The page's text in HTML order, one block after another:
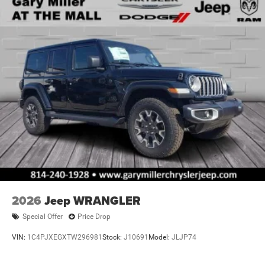
2026 Jeep WRANGLER
Special Offer Price Drop
VIN: 1C4PJXEGXTW296981 Stock: J10691 Model: JLJP74